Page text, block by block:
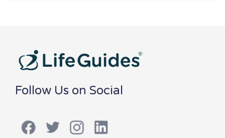
Follow Us on Social